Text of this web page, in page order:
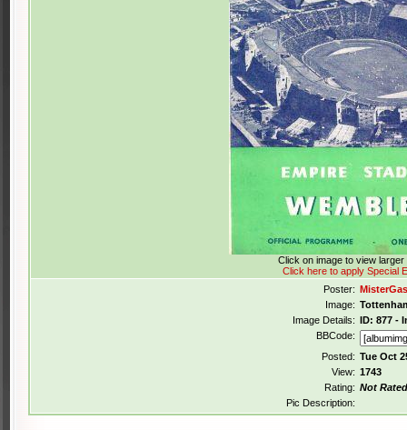
Click on image to view
Click here to apply Special
Poster: MisterGas
Image:
Image Details: ID: 877 -
BBCode:
Posted: Tue Oct
View: 1743
Rating: Not Rated
Pic Description: